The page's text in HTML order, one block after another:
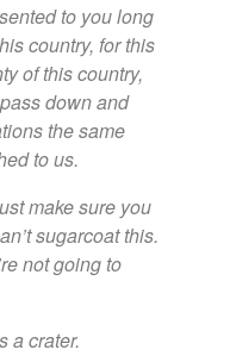
to you long
country, for this
of this country,
down and
the same
to us.
make sure you
sugarcoat this.
not going to
a crater.